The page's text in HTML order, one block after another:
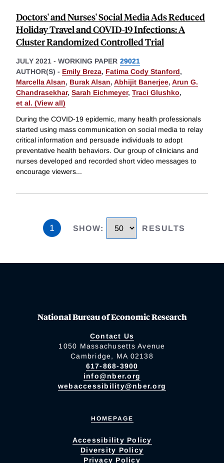
Doctors' and Nurses' Social Media Ads Reduced
Holiday Travel and COVID-19 Infections: A
Cluster Randomized Controlled Trial
JULY 2021 - WORKING PAPER 29021
AUTHOR(S) - Emily Breza, Fatima Cody Stanford,
Marcella Alsan, Burak Alsan, Abhijit Banerjee, Arun G.
Chandrasekhar, Sarah Eichmeyer, Traci Glushko,
et al. (View all)
During the COVID-19 epidemic, many health professionals
started using mass communication on social media to relay
critical information and persuade individuals to adopt
preventative health behaviors. Our group of clinicians and
nurses developed and recorded short video messages to
encourage viewers...
1 SHOW: RESULTS
National Bureau of Economic Research
Contact Us
1050 Massachusetts Avenue
Cambridge, MA 02138
617-868-3900
info@nber.org
webaccessibility@nber.org
HOMEPAGE
Accessibility Policy
Diversity Policy
Privacy Policy